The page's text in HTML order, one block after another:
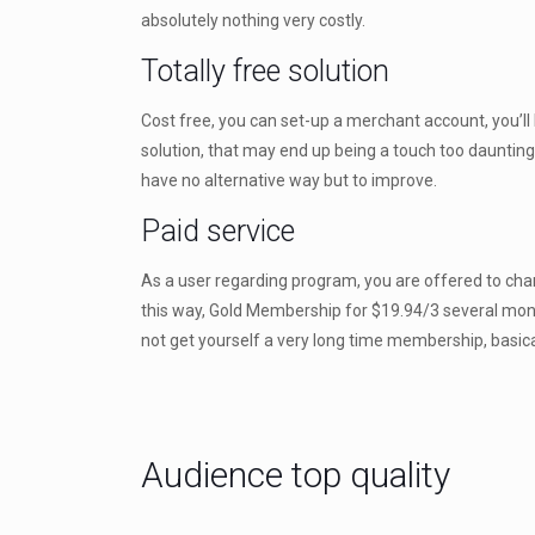
absolutely nothing very costly.
Totally free solution
Cost free, you can set-up a merchant account,
solution, that may end up being a touch too
have no alternative way but to improve.
Paid service
As a user regarding program, you are offered to
this way, Gold Membership for $19.94/3 several
not get yourself a very long time membership,
Audience top quality